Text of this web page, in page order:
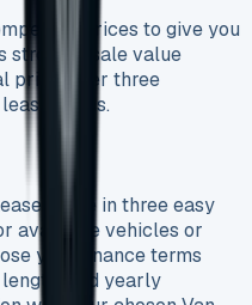
prices to give you
strong resale value
price after three
terms.
quote in three easy
available vehicles or
your finance terms
and yearly